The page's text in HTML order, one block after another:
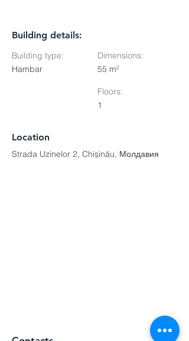
Building details:
Building type:
Hambar
Dimensions:
55 m²
Floors:
1
Location
Strada Uzinelor 2, Chișinău, Молдавия